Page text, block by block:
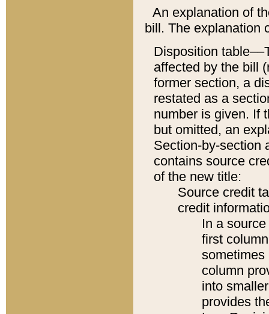
An explanation of
bill. The explanation
Disposition
affected by the bill
former section, a
restated as a
number is given. If
but omitted, an
Section-by-section
contains source
of the new title:
Source credit
credit
In a
first
sometimes
column
into
provides